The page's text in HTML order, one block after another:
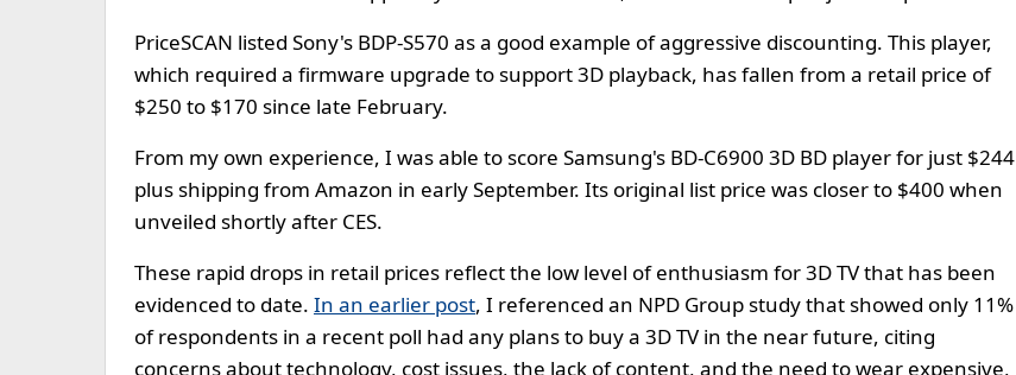
PriceSCAN listed Sony's BDP-S570 as a good example of aggressive discounting. This player,
which required a firmware upgrade to support 3D playback, has fallen from a retail price of
$250 to $170 since late February.
From my own experience, I was able to score Samsung's BD-C6900 3D BD player for just $244
plus shipping from Amazon in early September. Its original list price was closer to $400 when
unveiled shortly after CES.
These rapid drops in retail prices reflect the low level of enthusiasm for 3D TV that has been
evidenced to date. In an earlier post, I referenced an NPD Group study that showed only 11%
of respondents in a recent poll had any plans to buy a 3D TV in the near future, citing
concerns about technology, cost issues, the lack of content, and the need to wear expensive,